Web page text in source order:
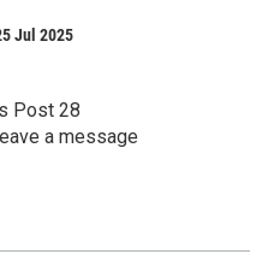
Jul 2025
Post 28
a message